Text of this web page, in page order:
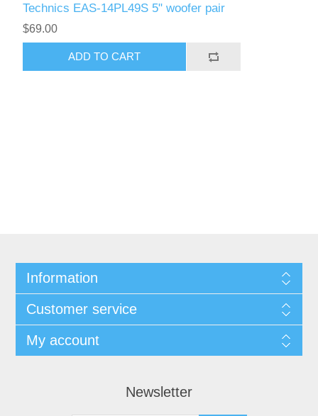
Technics EAS-14PL49S 5" woofer pair
$69.00
ADD TO CART
Information
Customer service
My account
Newsletter